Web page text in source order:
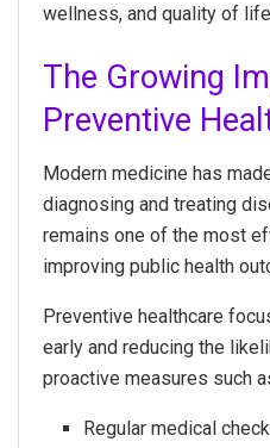
wellness, and quality of
The Growing
Preventive
Modern medicine has
diagnosing and treating
remains one of the most
improving public health
Preventive healthcare
early and reducing the
proactive measures such
Regular medical